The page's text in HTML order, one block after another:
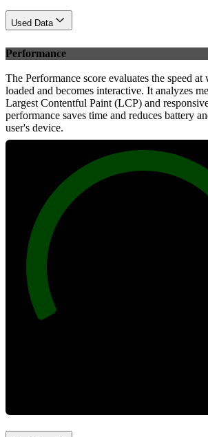
Used Data
Performance
The Performance score evaluates the speed
loaded and becomes interactive. It analyzes
Largest Contentful Paint (LCP) and
performance saves time and reduces battery
user's device.